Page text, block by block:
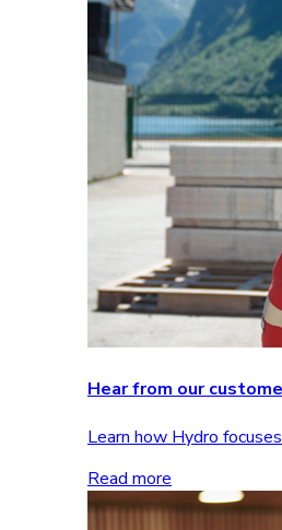
Hear from our
Learn how Hydro
Read more